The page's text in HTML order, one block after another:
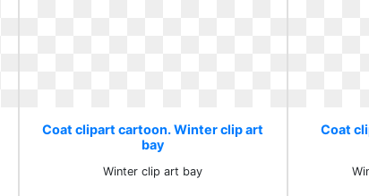
Coat clipart cartoon. Winter clip art
bay
Winter clip art bay
Coat